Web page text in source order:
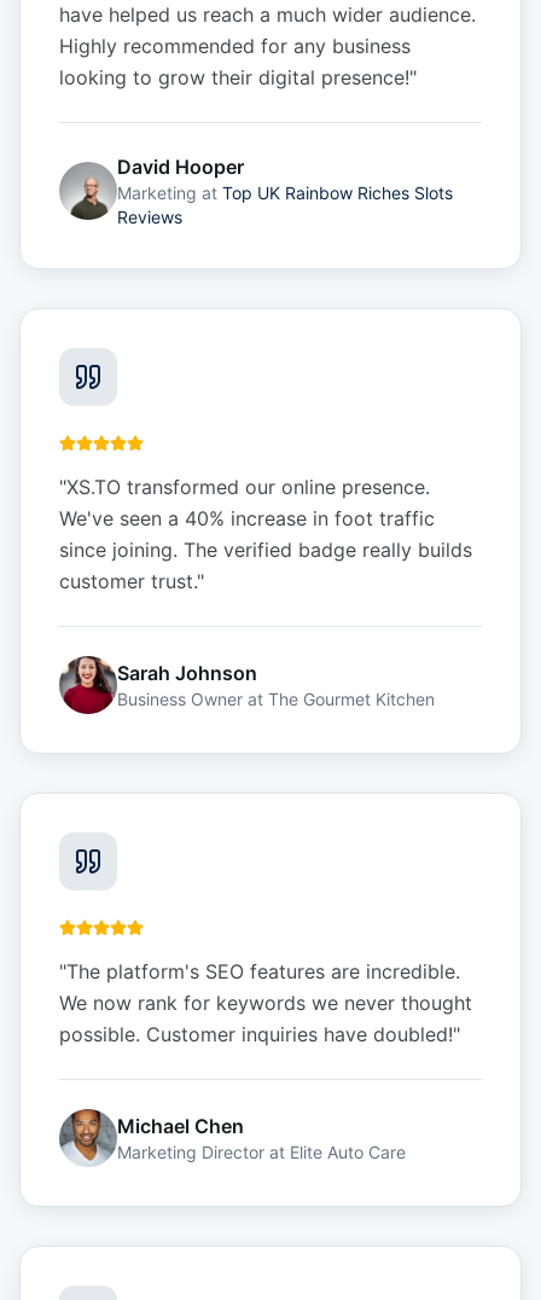
have helped us reach a much wider audience.
Highly recommended for any business
looking to grow their digital presence!"
David Hooper
Marketing at Top UK Rainbow Riches Slots
Reviews
"XS.TO transformed our online presence.
We've seen a 40% increase in foot traffic
since joining. The verified badge really builds
customer trust."
Sarah Johnson
Business Owner at The Gourmet Kitchen
"The platform's SEO features are incredible.
We now rank for keywords we never thought
possible. Customer inquiries have doubled!"
Michael Chen
Marketing Director at Elite Auto Care